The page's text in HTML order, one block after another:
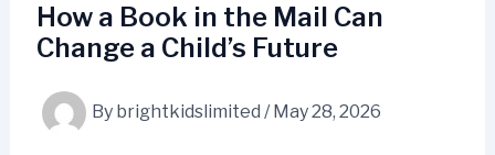
How a Book in the Mail Can
Change a Child’s Future
By brightkidslimited / May 28, 2026